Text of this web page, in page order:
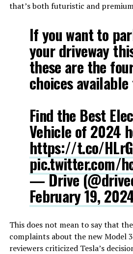
that’s both futuristic and
If you want to
your driveway
these are the
choices
Find the Best
Vehicle of 2024
https://t.co/
pic.twitter.com/
— Drive
February 19,
This does not mean to say that
complaints about the new Model
reviewers criticized Tesla’s